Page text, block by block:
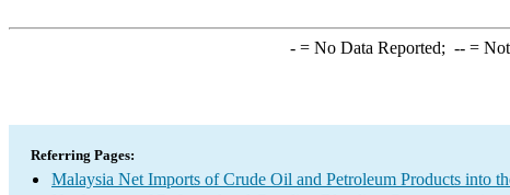
-= No Data Reported; --= Not
Referring Pages:
Malaysia Net Imports of Crude Oil and Petroleum Products into